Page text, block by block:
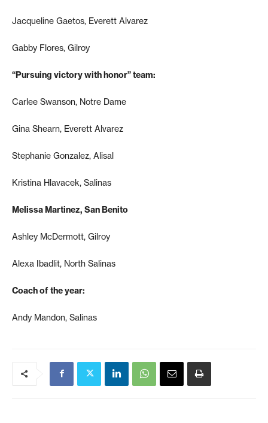
Jacqueline Gaetos, Everett Alvarez
Gabby Flores, Gilroy
“Pursuing victory with honor” team:
Carlee Swanson, Notre Dame
Gina Shearn, Everett Alvarez
Stephanie Gonzalez, Alisal
Kristina Hlavacek, Salinas
Melissa Martinez, San Benito
Ashley McDermott, Gilroy
Alexa Ibadlit, North Salinas
Coach of the year:
Andy Mandon, Salinas